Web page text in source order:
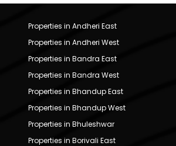
Properties in Andheri East
Properties in Andheri West
Properties in Bandra East
Properties in Bandra West
Properties in Bhandup East
Properties in Bhandup West
Properties in Bhuleshwar
Properties in Borivali East